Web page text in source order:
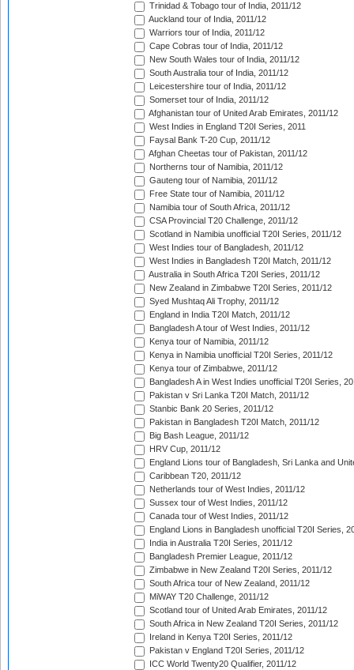
Trinidad & Tobago tour of India, 2011/12
Auckland tour of India, 2011/12
Warriors tour of India, 2011/12
Cape Cobras tour of India, 2011/12
New South Wales tour of India, 2011/12
South Australia tour of India, 2011/12
Leicestershire tour of India, 2011/12
Somerset tour of India, 2011/12
Afghanistan tour of United Arab Emirates, 2011/12
West Indies in England T20I Series, 2011
Faysal Bank T-20 Cup, 2011/12
Afghan Cheetas tour of Pakistan, 2011/12
Northerns tour of Namibia, 2011/12
Gauteng tour of Namibia, 2011/12
Free State tour of Namibia, 2011/12
Namibia tour of South Africa, 2011/12
CSA Provincial T20 Challenge, 2011/12
Scotland in Namibia unofficial T20I Series, 2011/12
West Indies tour of Bangladesh, 2011/12
West Indies in Bangladesh T20I Match, 2011/12
Australia in South Africa T20I Series, 2011/12
New Zealand in Zimbabwe T20I Series, 2011/12
Syed Mushtaq Ali Trophy, 2011/12
England in India T20I Match, 2011/12
Bangladesh A tour of West Indies, 2011/12
Kenya tour of Namibia, 2011/12
Kenya in Namibia unofficial T20I Series, 2011/12
Kenya tour of Zimbabwe, 2011/12
Bangladesh A in West Indies unofficial T20I Series,
Pakistan v Sri Lanka T20I Match, 2011/12
Stanbic Bank 20 Series, 2011/12
Pakistan in Bangladesh T20I Match, 2011/12
Big Bash League, 2011/12
HRV Cup, 2011/12
England Lions tour of Bangladesh, Sri Lanka and
Caribbean T20, 2011/12
Netherlands tour of West Indies, 2011/12
Sussex tour of West Indies, 2011/12
Canada tour of West Indies, 2011/12
England Lions in Bangladesh unofficial T20I Series,
India in Australia T20I Series, 2011/12
Bangladesh Premier League, 2011/12
Zimbabwe in New Zealand T20I Series, 2011/12
South Africa tour of New Zealand, 2011/12
MiWAY T20 Challenge, 2011/12
Scotland tour of United Arab Emirates, 2011/12
South Africa in New Zealand T20I Series, 2011/12
Ireland in Kenya T20I Series, 2011/12
Pakistan v England T20I Series, 2011/12
ICC World Twenty20 Qualifier, 2011/12